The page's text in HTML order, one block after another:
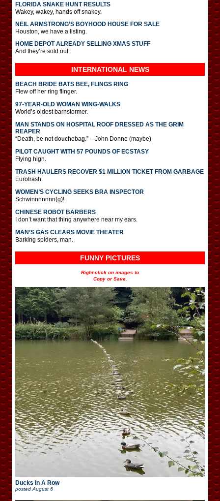
FLORIDA SNAKE HUNT RESULTS
Wakey, wakey, hands off snakey.
NEIL ARMSTRONG’S BOYHOOD HOUSE FOR SALE
Houston, we have a listing.
HOME DEPOT ALREADY SELLING XMAS STUFF
And they’re sold out.
INTERNATIONAL NEWS
BEACH BRIDE BATS BEE, FLINGS RING
Flew off her ring flinger.
97-YEAR-OLD WOMAN WING-WALKS
World’s oldest barnstormer.
MAN STANDS ON HOSPITAL ROOF DRESSED AS THE GRIM
REAPER
“Death, be not douchebag.” – John Donne (maybe)
PILOT CAUGHT WITH 57 POUNDS OF ECSTASY
Flying high.
TRASH HAULERS RECOVER $1 MILLION TICKET FROM GARBAGE
Eurotrash.
WOMEN’S CYCLING SEEKS BRA INSPECTOR
Schwinnnnnnn(g)!
CHINESE ROBOT BARBERS
I don’t want that thing anywhere near my ears.
MAN’S GAS CLEARS MOVIE THEATER
Barking spiders, man.
FUNNY PICTURES
Right-click on images to
Copy or Save.
Ducks In A Row
posted August 6